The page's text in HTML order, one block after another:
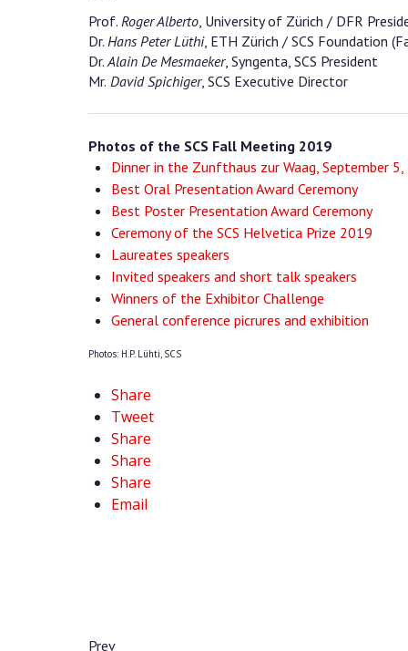
Prof. Roger Alberto, University of Zürich / DFR
Dr. Hans Peter Lüthi, ETH Zürich / SCS Foundation
Dr.Alain De Mesmaeker, Syngenta, SCS President
Mr. David Spichiger, SCS Executive Director
Photos of the SCS Fall Meeting 2019
Dinner in the Zunfthaus zur Waag, September
Best Oral Presentation Award Ceremony
Best Poster Presentation Award Ceremony
Ceremony of the SCS Helvetica Prize 2019
Laureates speakers
Invited speakers and short talk speakers
Winners of the Exhibitor Challenge
General conference picrures and exhibition
Photos: H.P. Lühti, SCS
Share
Tweet
Share
Share
Share
Email
Prev